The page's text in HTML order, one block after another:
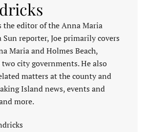
the editor of the Anna Maria
Sun reporter, Joe primarily covers
Maria and Holmes Beach,
city governments. He also
matters at the county and
Island news, events and
more.